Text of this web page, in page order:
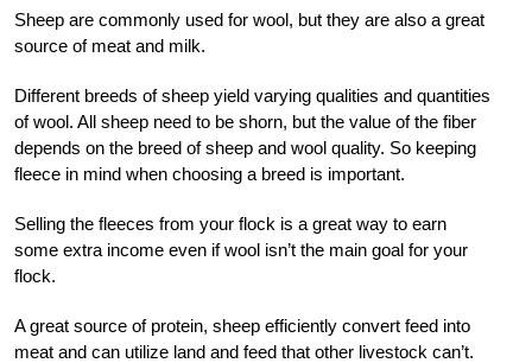
Sheep are commonly used for wool, but they are also a great
source of meat and milk.
Different breeds of sheep yield varying qualities and quantities
of wool. All sheep need to be shorn, but the value of the fiber
depends on the breed of sheep and wool quality. So keeping
fleece in mind when choosing a breed is important.
Selling the fleeces from your flock is a great way to earn
some extra income even if wool isn’t the main goal for your
flock.
A great source of protein, sheep efficiently convert feed into
meat and can utilize land and feed that other livestock can’t.